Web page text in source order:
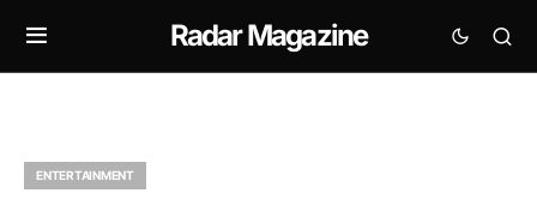
Radar Magazine
ENTERTAINMENT